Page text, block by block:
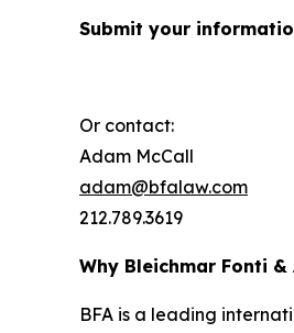
Submit your
Or contact:
Adam McCall
adam@bfalaw.com
212.789.3619
Why Bleichmar Fonti &
BFA is a leading